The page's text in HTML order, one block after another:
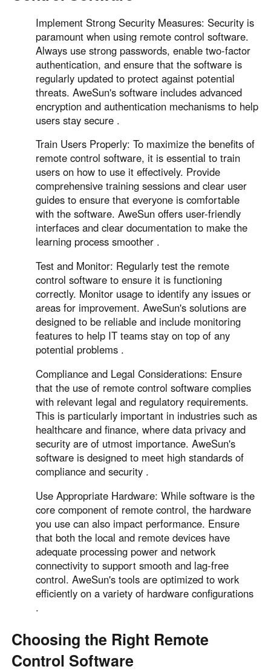
Implement Strong Security Measures: Security is
paramount when using remote control software.
Always use strong passwords, enable two-factor
authentication, and ensure that the software is
regularly updated to protect against potential
threats. AweSun's software includes advanced
encryption and authentication mechanisms to help
users stay secure .
Train Users Properly: To maximize the benefits of
remote control software, it is essential to train
users on how to use it effectively. Provide
comprehensive training sessions and clear user
guides to ensure that everyone is comfortable
with the software. AweSun offers user-friendly
interfaces and clear documentation to make the
learning process smoother .
Test and Monitor: Regularly test the remote
control software to ensure it is functioning
correctly. Monitor usage to identify any issues or
areas for improvement. AweSun's solutions are
designed to be reliable and include monitoring
features to help IT teams stay on top of any
potential problems .
Compliance and Legal Considerations: Ensure
that the use of remote control software complies
with relevant legal and regulatory requirements.
This is particularly important in industries such as
healthcare and finance, where data privacy and
security are of utmost importance. AweSun's
software is designed to meet high standards of
compliance and security .
Use Appropriate Hardware: While software is the
core component of remote control, the hardware
you use can also impact performance. Ensure
that both the local and remote devices have
adequate processing power and network
connectivity to support smooth and lag-free
control. AweSun's tools are optimized to work
efficiently on a variety of hardware configurations
.
Choosing the Right Remote
Control Software